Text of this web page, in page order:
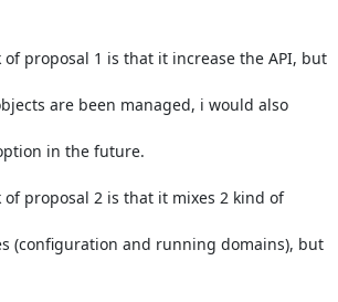
proposal 1 is that it increase the API, but
are been managed, i would also
in the future.
proposal 2 is that it mixes 2 kind of
(configuration and running domains), but